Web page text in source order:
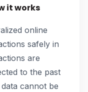
it works
online
safely in
are
to the past
cannot be